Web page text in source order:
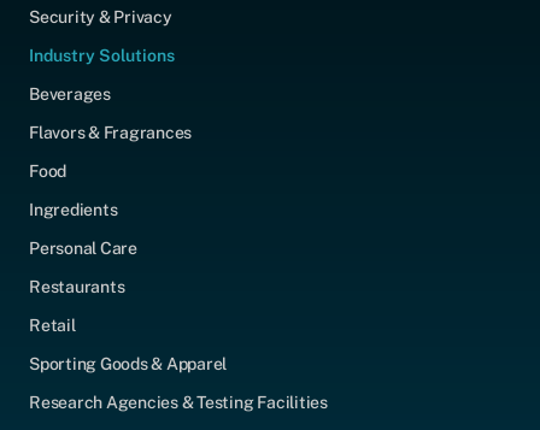
Security & Privacy
Industry Solutions
Beverages
Flavors & Fragrances
Food
Ingredients
Personal Care
Restaurants
Retail
Sporting Goods & Apparel
Research Agencies & Testing Facilities